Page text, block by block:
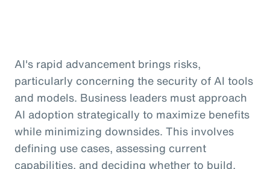
AI's rapid advancement brings risks,
particularly concerning the security of AI tools
and models. Business leaders must approach
AI adoption strategically to maximize benefits
while minimizing downsides. This involves
defining use cases, assessing current
capabilities, and deciding whether to build,